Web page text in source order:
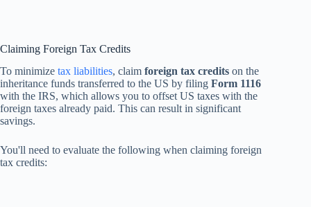
Claiming Foreign Tax Credits
To minimize tax liabilities, claim foreign tax credits on the
inheritance funds transferred to the US by filing Form 1116
with the IRS, which allows you to offset US taxes with the
foreign taxes already paid. This can result in significant
savings.
You'll need to evaluate the following when claiming foreign
tax credits: